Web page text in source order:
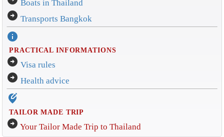
Boats in Thailand
arrow_circle_right Transports Bangkok
info
PRACTICAL INFORMATIONS
arrow_circle_right Visa rules
arrow_circle_right Health advice
edit_location_alt
TAILOR MADE TRIP
arrow_circle_right Your Tailor Made Trip to Thailand